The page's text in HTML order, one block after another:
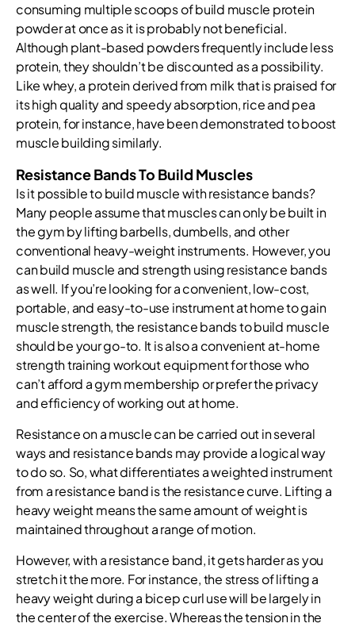
consuming multiple scoops of build muscle protein
powder at once as it is probably not beneficial.
Although plant-based powders frequently include less
protein, they shouldn’t be discounted as a possibility.
Like whey, a protein derived from milk that is praised for
its high quality and speedy absorption, rice and pea
protein, for instance, have been demonstrated to boost
muscle building similarly.
Resistance Bands To Build Muscles
Is it possible to build muscle with resistance bands?
Many people assume that muscles can only be built in
the gym by lifting barbells, dumbells, and other
conventional heavy-weight instruments. However, you
can build muscle and strength using resistance bands
as well. If you’re looking for a convenient, low-cost,
portable, and easy-to-use instrument at home to gain
muscle strength, the resistance bands to build muscle
should be your go-to. It is also a convenient at-home
strength training workout equipment for those who
can’t afford a gym membership or prefer the privacy
and efficiency of working out at home.
Resistance on a muscle can be carried out in several
ways and resistance bands may provide a logical way
to do so. So, what differentiates a weighted instrument
from a resistance band is the resistance curve. Lifting a
heavy weight means the same amount of weight is
maintained throughout a range of motion.
However, with a resistance band, it gets harder as you
stretch it the more. For instance, the stress of lifting a
heavy weight during a bicep curl use will be largely in
the center of the exercise. Whereas the tension in the